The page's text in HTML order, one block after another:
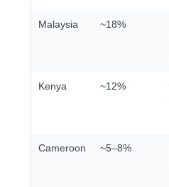
Malaysia ~18%
Kenya ~12%
Cameroon ~5–8%